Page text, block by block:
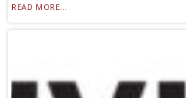
READ MORE...